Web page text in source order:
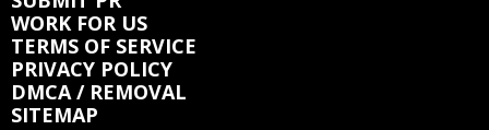
WORK FOR US
TERMS OF SERVICE
PRIVACY POLICY
DMCA / REMOVAL
SITEMAP